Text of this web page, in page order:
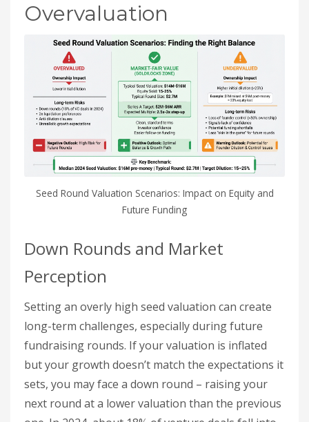
Overvaluation
Seed Round Valuation Scenarios: Impact on Equity and
Future Funding
Down Rounds and Market
Perception
Setting an overly high seed valuation can create
long-term challenges, especially during future
fundraising rounds. If your valuation is inflated
but your growth doesn’t match the expectations it
sets, you may face a down round – raising your
next round at a lower valuation than the previous